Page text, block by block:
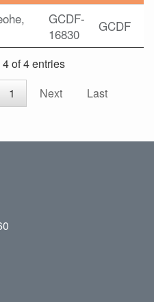
GCDF-
16830
GCDF
of 4 entries
1 Next Last